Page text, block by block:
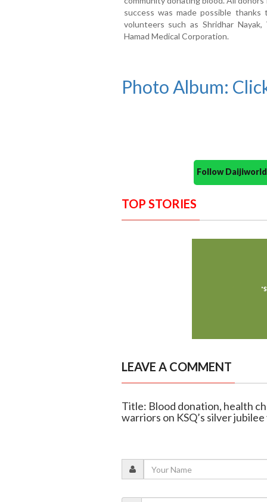
success was made possible
volunteers such as Shridhar
Hamad Medical Corporation.
Photo Album:
Follow
TOP STORIES
LEAVE A COMMENT
Title: Blood donation, health
warriors on KSQ’s silver